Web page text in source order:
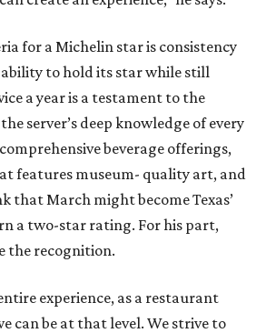
for a Michelin star is consistency
ability to hold its star while still
a year is a testament to the
server’s deep knowledge of every
beverage offerings,
features museum- quality art, and
that March might become Texas’
a two-star rating. For his part,
the recognition.
experience, as a restaurant
can be at that level. We strive to